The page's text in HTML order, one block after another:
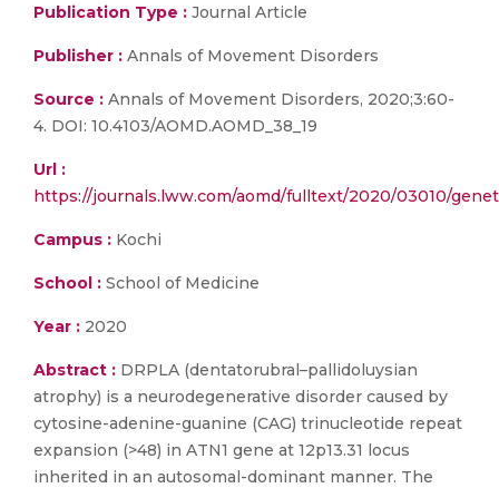
Publication Type : Journal Article
Publisher : Annals of Movement Disorders
Source : Annals of Movement Disorders, 2020;3:60-
4. DOI: 10.4103/AOMD.AOMD_38_19
Url :
https://journals.lww.com/aomd/fulltext/2020/03010/
Campus : Kochi
School : School of Medicine
Year : 2020
Abstract : DRPLA (dentatorubral–pallidoluysian
atrophy) is a neurodegenerative disorder caused by
cytosine-adenine-guanine (CAG) trinucleotide repeat
expansion (>48) in ATN1 gene at 12p13.31 locus
inherited in an autosomal-dominant manner. The